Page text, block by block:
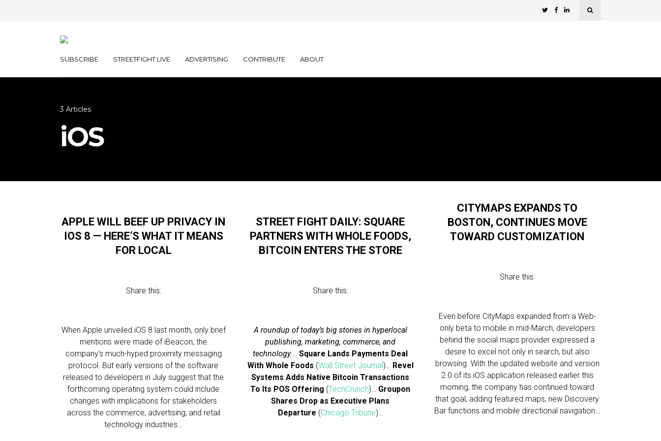
SUBSCRIBE STREETFIGHT LIVE ADVERTISING CONTRIBUTE ABOUT
3 Articles
iOS
APPLE WILL BEEF UP PRIVACY IN
IOS 8 — HERE’S WHAT IT MEANS
FOR LOCAL
Share this:
When Apple unveiled iOS 8 last month, only brief
mentions were made of iBeacon, the
company’s much-hyped proximity messaging
protocol. But early versions of the software
released to developers in July suggest that the
forthcoming operating system could include
changes with implications for stakeholders
across the commerce, advertising, and retail
technology industries…
STREET FIGHT DAILY: SQUARE
PARTNERS WITH WHOLE FOODS,
BITCOIN ENTERS THE STORE
Share this:
A roundup of today’s big stories in hyperlocal
publishing, marketing, commerce, and
technology.…Square Lands Payments Deal
With Whole Foods (Wall Street Journal)… Revel
Systems Adds Native Bitcoin Transactions
To Its POS Offering (TechCrunch)… Groupon
Shares Drop as Executive Plans
Departure (Chicago Tribune)…
CITYMAPS EXPANDS TO
BOSTON, CONTINUES MOVE
TOWARD CUSTOMIZATION
Share this:
Even before CityMaps expanded from a Web-
only beta to mobile in mid-March, developers
behind the social maps provider expressed a
desire to excel not only in search, but also
browsing. With the updated website and version
2.0 of its iOS application released earlier this
morning, the company has continued toward
that goal, adding featured maps, new Discovery
Bar functions and mobile directional navigation…